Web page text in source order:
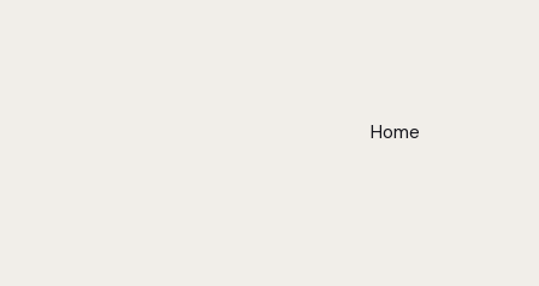
Home